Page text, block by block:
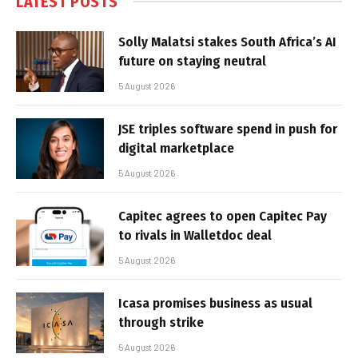
Solly Malatsi stakes South Africa’s AI
future on staying neutral
5 August 2026
JSE triples software spend in push for
digital marketplace
5 August 2026
Capitec agrees to open Capitec Pay
to rivals in Walletdoc deal
5 August 2026
Icasa promises business as usual
through strike
5 August 2026